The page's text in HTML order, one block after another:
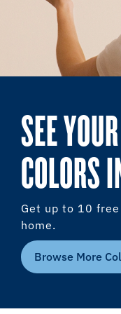
SEE
COLORS
Get up to 10
home.
Browse More